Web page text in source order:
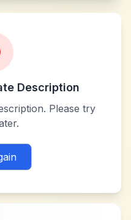
Description
Please try